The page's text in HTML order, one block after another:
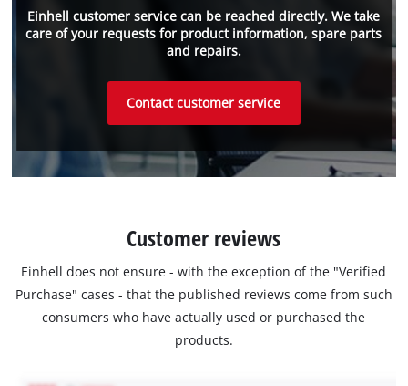
Einhell customer service can be reached directly. We take
care of your requests for product information, spare parts
and repairs.
Contact customer service
Customer reviews
Einhell does not ensure - with the exception of the "Verified
Purchase" cases - that the published reviews come from such
consumers who have actually used or purchased the
products.